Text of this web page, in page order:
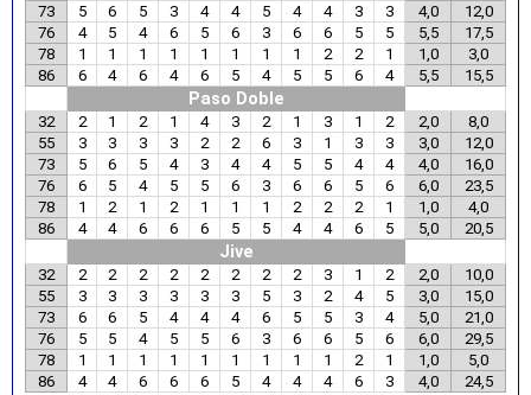
73
5 6 5 3 4 4 5 4 4 3 3 4,0
12,0
76
4 5 4 6 5 6 3 6 6 5 5 5,5
17,5
78
1 1 1 1 1 1 1 1 2 2 1 1,0
3,0
86
6 4 6 4 6 5 4 5 5 6 4 5,5 15,5
Paso Doble
32 2 1 2 1 4 3 2 1 3 1 2 2,0
8,0
55
3 3 3 3 2 2 6 3 1 3 3 3,0
12,0
73
5 6 5 4 3 4 4 5 5 4 4 4,0
16,0
76
6 5 4 5 5 6 3 6 6 5 6 6,0
23,5
78
1 2 1 2 1 1 1 2 2 2 1 1,0
4,0
86
4 4 6 6 6 5 5 4 4 6 5 5,0 20,5
Jive
32 2 2 2 2 2 2 2 2 3 1 2 2,0
10,0
55
3 3 3 3 3 3 5 3 2 4 5 3,0
15,0
73
6 6 5 4 4 4 6 5 5 3 4 5,0
21,0
76
5 5 4 5 5 6 3 6 6 5 6 6,0
29,5
78
1 1 1 1 1 1 1 1 1 2 1 1,0
5,0
86
4 4 6 6 6 5 4 4 4 6 3 4,0 24,5